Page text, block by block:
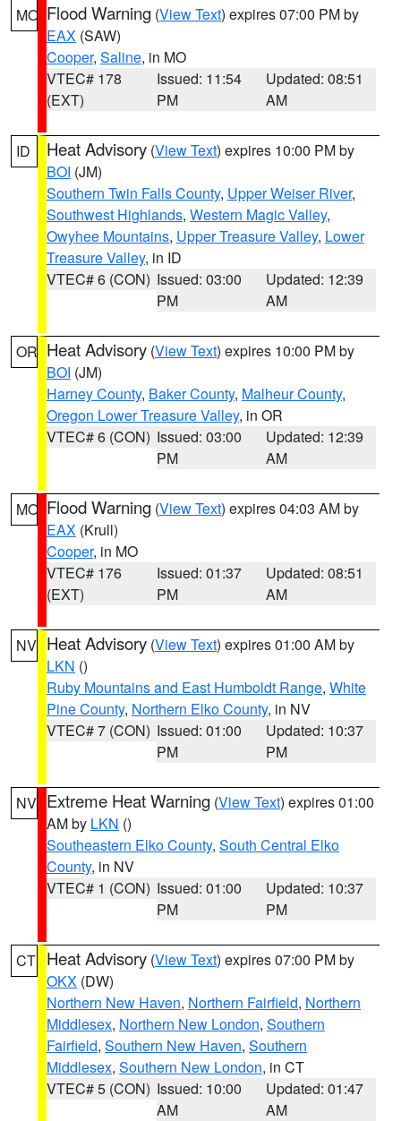
MO Flood Warning (View Text) expires 07:00 PM by
EAX (SAW)
Cooper, Saline, in MO
VTEC# 178
(EXT)
Issued: 11:54
PM
Updated: 08:51
AM
ID Heat Advisory (View Text) expires 10:00 PM by
BOI (JM)
Southern Twin Falls County, Upper Weiser River,
Southwest Highlands, Western Magic Valley,
Owyhee Mountains, Upper Treasure Valley, Lower
Treasure Valley, in ID
VTEC# 6 (CON) Issued: 03:00
PM
Updated: 12:39
AM
OR Heat Advisory (View Text) expires 10:00 PM by
BOI (JM)
Harney County, Baker County, Malheur County,
Oregon Lower Treasure Valley, in OR
VTEC# 6 (CON) Issued: 03:00
PM
Updated: 12:39
AM
MO Flood Warning (View Text) expires 04:03 AM by
EAX (Krull)
Cooper, in MO
VTEC# 176
(EXT)
Issued: 01:37
PM
Updated: 08:51
AM
NV Heat Advisory (View Text) expires 01:00 AM by
LKN ()
Ruby Mountains and East Humboldt Range, White
Pine County, Northern Elko County, in NV
VTEC# 7 (CON) Issued: 01:00
PM
Updated: 10:37
PM
NV Extreme Heat Warning (View Text) expires 01:00
AM by LKN ()
Southeastern Elko County, South Central Elko
County, in NV
VTEC# 1 (CON) Issued: 01:00
PM
Updated: 10:37
PM
CT Heat Advisory (View Text) expires 07:00 PM by
OKX (DW)
Northern New Haven, Northern Fairfield, Northern
Middlesex, Northern New London, Southern
Fairfield, Southern New Haven, Southern
Middlesex, Southern New London, in CT
VTEC# 5 (CON) Issued: 10:00
AM
Updated: 01:47
AM